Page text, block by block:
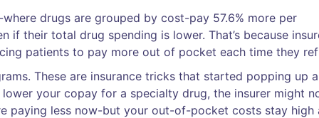
drugs are grouped by cost-pay 57.6% more per
if their total drug spending is lower. That’s because
patients to pay more out of pocket each time they
These are insurance tricks that started popping up
lower your copay for a specialty drug, the insurer might
paying less now-but your out-of-pocket costs stay high